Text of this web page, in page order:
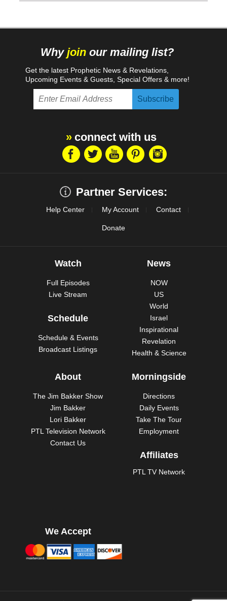
Why join our mailing list?
Get the latest Prophetic News & Revelations,
Upcoming Events & Guests, Special Offers & more!
connect with us
Partner Services:
Help Center My Account Contact
Donate
Watch
Full Episodes
Live Stream
Schedule
Schedule & Events
Broadcast Listings
News
NOW
US
World
Israel
Inspirational
Revelation
Health & Science
About
The Jim Bakker Show
Jim Bakker
Lori Bakker
PTL Television Network
Contact Us
Morningside
Directions
Daily Events
Take The Tour
Employment
Affiliates
PTL TV Network
We Accept